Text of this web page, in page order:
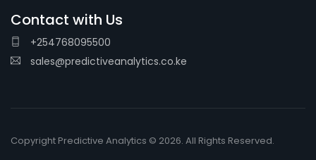
Contact with Us
+254768095500
sales@predictiveanalytics.co.ke
Copyright Predictive Analytics © 2026. All Rights Reserved.